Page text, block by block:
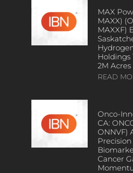
MAX
MAXX)
MAXXF)
Holdings
2M Acres
READ
Onco-
CA:
ONNVF)
Cancer